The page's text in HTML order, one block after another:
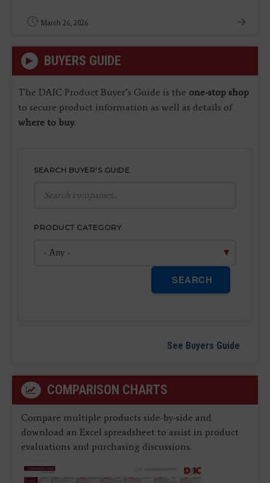
March 26, 2026
BUYERS GUIDE
The DAIC Product Buyer’s Guide is the one-stop shop
to secure product information as well as details of
where to buy.
SEARCH BUYER'S GUIDE
PRODUCT CATEGORY
SEARCH
See Buyers Guide
COMPARISON CHARTS
Compare multiple products side-by-side and
download an Excel spreadsheet to assist in product
evaluations and purchasing discussions.